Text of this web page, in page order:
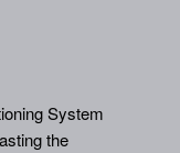
System
the